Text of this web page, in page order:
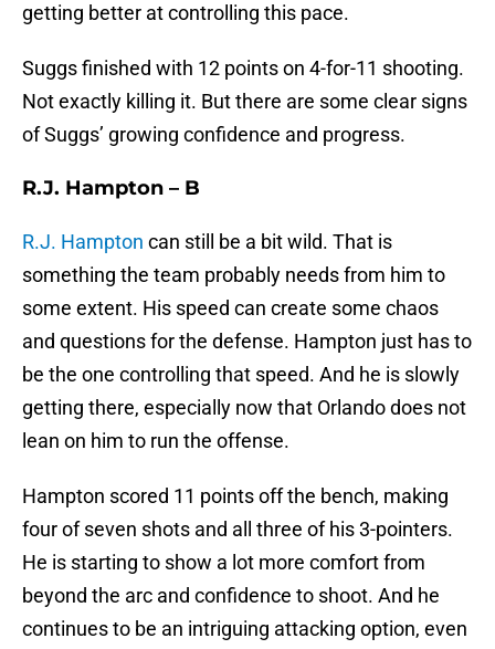
getting better at controlling this pace.
Suggs finished with 12 points on 4-for-11 shooting.
Not exactly killing it. But there are some clear signs
of Suggs’ growing confidence and progress.
R.J. Hampton – B
R.J. Hampton can still be a bit wild. That is
something the team probably needs from him to
some extent. His speed can create some chaos
and questions for the defense. Hampton just has to
be the one controlling that speed. And he is slowly
getting there, especially now that Orlando does not
lean on him to run the offense.
Hampton scored 11 points off the bench, making
four of seven shots and all three of his 3-pointers.
He is starting to show a lot more comfort from
beyond the arc and confidence to shoot. And he
continues to be an intriguing attacking option, even